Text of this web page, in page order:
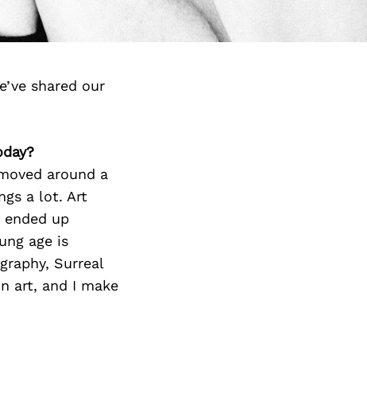
shared our
around a
a lot. Art
up
age is
Surreal
art, and I make